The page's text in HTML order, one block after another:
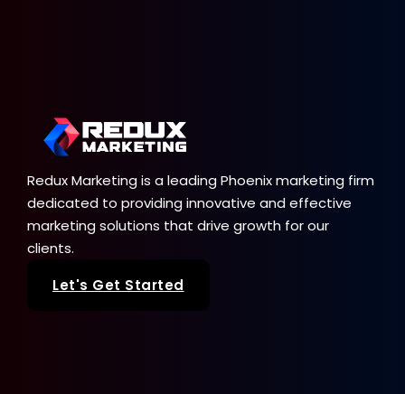
Redux Marketing is a leading Phoenix marketing firm
dedicated to providing innovative and effective
marketing solutions that drive growth for our
clients.
Let's Get Started